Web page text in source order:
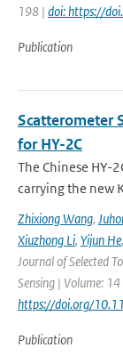
198 | doi: https://
Publication
Scatterometer
for HY-2C
The Chinese HY-
carrying the new
Zhixiong Wang,
Xiuzhong Li, Yijun He,
Journal of Selected
Sensing | Volume:
https://doi.org/
Publication